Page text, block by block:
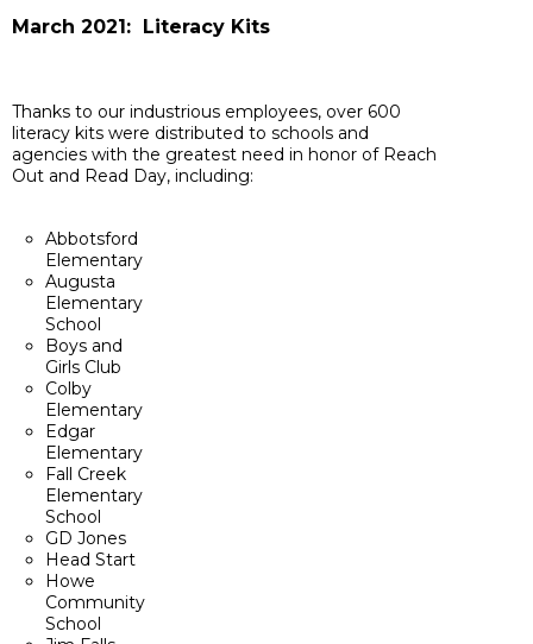
March 2021: Literacy Kits
Thanks to our industrious employees, over 600
literacy kits were distributed to schools and
agencies with the greatest need in honor of Reach
Out and Read Day, including:
Abbotsford
Elementary
Augusta
Elementary
School
Boys and
Girls Club
Colby
Elementary
Edgar
Elementary
Fall Creek
Elementary
School
GD Jones
Head Start
Howe
Community
School